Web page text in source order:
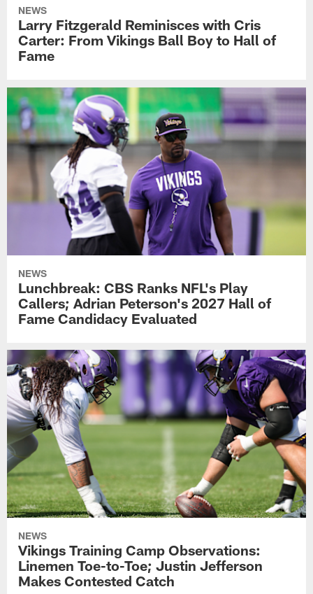
NEWS
Larry Fitzgerald Reminisces with Cris
Carter: From Vikings Ball Boy to Hall of
Fame
NEWS
Lunchbreak: CBS Ranks NFL's Play
Callers; Adrian Peterson's 2027 Hall of
Fame Candidacy Evaluated
NEWS
Vikings Training Camp Observations:
Linemen Toe-to-Toe; Justin Jefferson
Makes Contested Catch